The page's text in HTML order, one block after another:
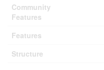
Community
Features
Features
Structure